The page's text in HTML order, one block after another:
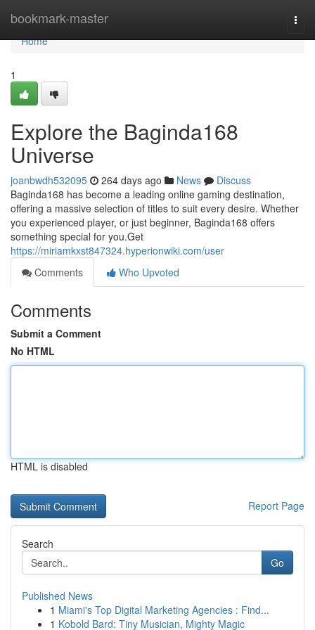
bookmark-master
Home
Home
1
Explore the Baginda168
Universe
joanbwdh532095 264 days ago News
Discuss
Baginda168 has become a leading online gaming destination,
offering a massive selection of titles to suit every desire. Whether
you experienced player, or just beginner, Baginda168 offers
something special for you.Get
https://miriamkxst847324.hyperionwiki.com/user
Comments
Who Upvoted
Comments
Submit a Comment
No HTML
HTML is disabled
Report Page
Search
Go
Published News
1 Miami's Top Digital Marketing Agencies : Find...
1 Kobold Bard: Tiny Musician, Mighty Magic